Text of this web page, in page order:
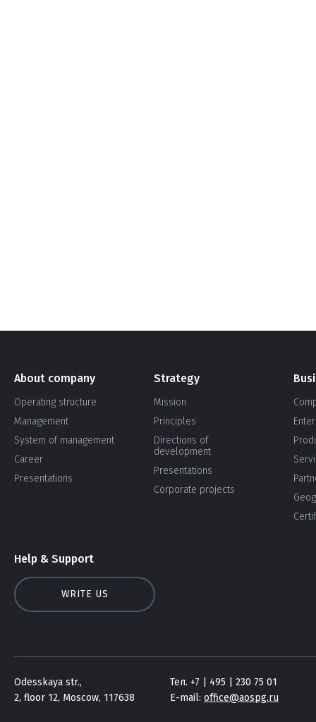
About company
Operating structure
Management
System of management
Career
Presentations
Strategy
Mission
Principles
Directions of
development
Presentations
Corporate projects
Help & Support
WRITE US
Odesskaya str.,
2, floor 12, Moscow, 117638
Тел. +7 | 495 | 230 75 01
E-mail: office@aospg.ru